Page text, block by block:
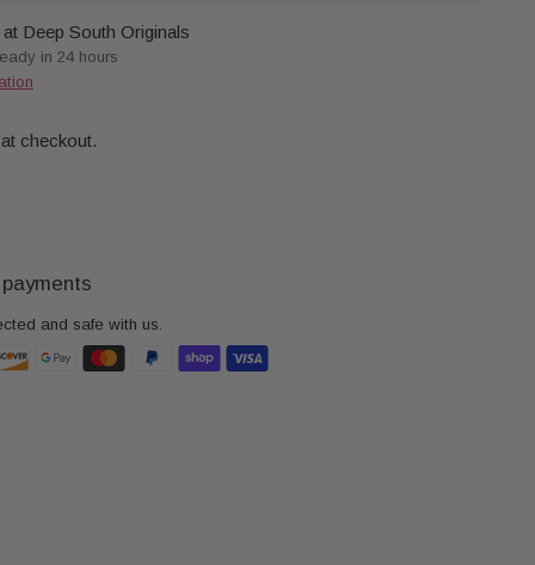
Deep South Originals
in 24 hours
checkout.
and safe with us.